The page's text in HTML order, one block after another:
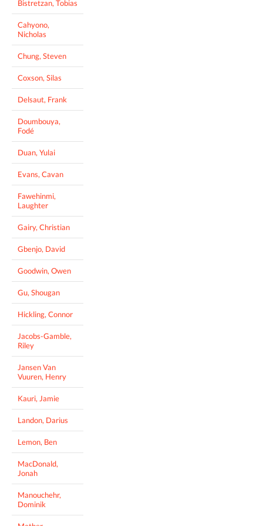
Bistretzan, Tobias
Cahyono,
Nicholas
Chung, Steven
Coxson, Silas
Delsaut, Frank
Doumbouya,
Fodé
Duan, Yulai
Evans, Cavan
Fawehinmi,
Laughter
Gairy, Christian
Gbenjo, David
Goodwin, Owen
Gu, Shougan
Hickling, Connor
Jacobs-Gamble,
Riley
Jansen Van
Vuuren, Henry
Kauri, Jamie
Landon, Darius
Lemon, Ben
MacDonald,
Jonah
Manouchehr,
Dominik